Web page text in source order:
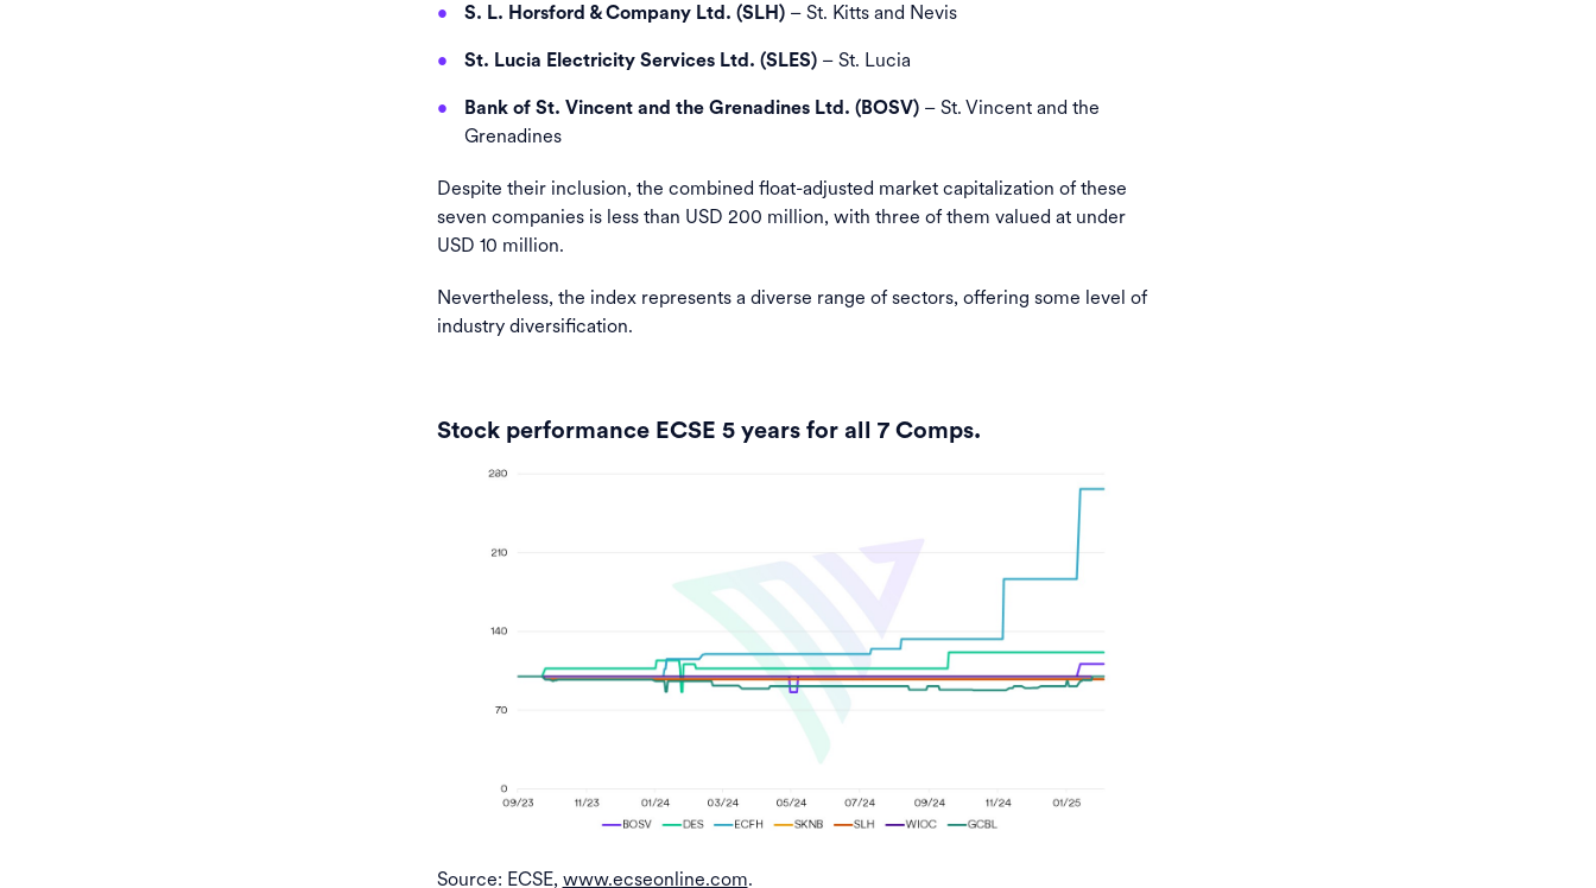
S. L. Horsford & Company Ltd. (SLH)– St. Kitts and Nevis
St. Lucia Electricity Services Ltd. (SLES)– St. Lucia
Bank of St. Vincent and the Grenadines Ltd. (BOSV)– St. Vincent and the
Grenadines
Despite their inclusion, the combined float-adjusted market capitalization of these
seven companies is less than USD 200 million, with three of them valued at under
USD 10 million.
Nevertheless, the index represents a diverse range of sectors, offering some level of
industry diversification.
Stock performance ECSE 5 years for all 7 Comps.
Source: ECSE, www.ecseonline.com.